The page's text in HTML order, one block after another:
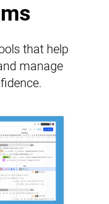
that help
manage